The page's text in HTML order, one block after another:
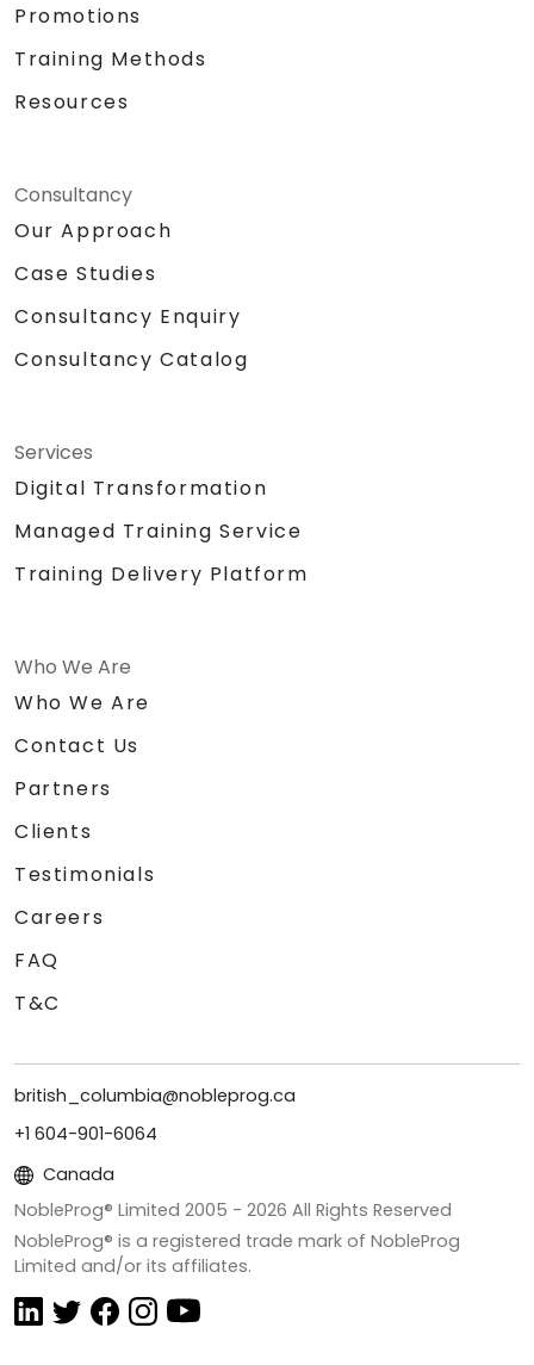
Promotions
Training Methods
Resources
Consultancy
Our Approach
Case Studies
Consultancy Enquiry
Consultancy Catalog
Services
Digital Transformation
Managed Training Service
Training Delivery Platform
Who We Are
Who We Are
Contact Us
Partners
Clients
Testimonials
Careers
FAQ
T&C
british_columbia@nobleprog.ca
+1 604-901-6064
Canada
NobleProg® Limited 2005 - 2026 All Rights Reserved
NobleProg® is a registered trade mark of NobleProg
Limited and/or its affiliates.